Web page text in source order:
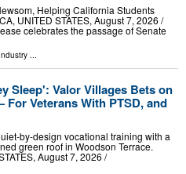
Helping California Students
UNITED STATES, August 7, 2026 /⁨
celebrates the passage of Senate
...
Sleep': Valor Villages Bets on
Veterans With PTSD, and
by-design vocational training with a
green roof in Woodson Terrace.
August 7, 2026 /⁨